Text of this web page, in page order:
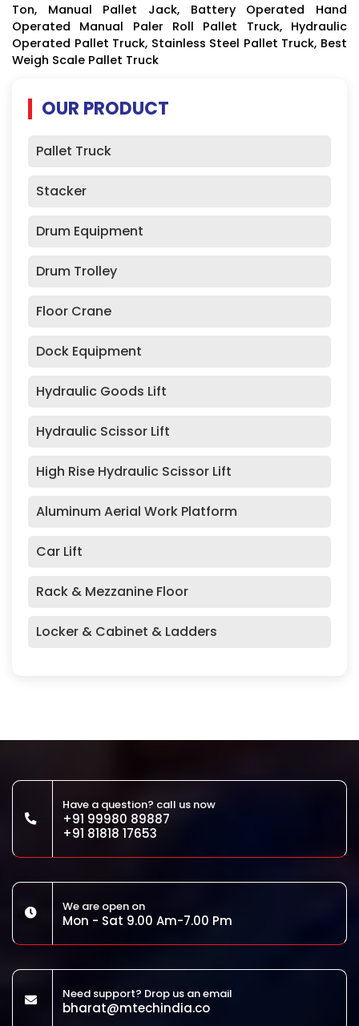
Ton, Manual Pallet Jack, Battery Operated Hand
Operated Manual Paler Roll Pallet Truck, Hydraulic
Operated Pallet Truck, Stainless Steel Pallet Truck, Best
Weigh Scale Pallet Truck
OUR PRODUCT
Pallet Truck
Stacker
Drum Equipment
Drum Trolley
Floor Crane
Dock Equipment
Hydraulic Goods Lift
Hydraulic Scissor Lift
High Rise Hydraulic Scissor Lift
Aluminum Aerial Work Platform
Car Lift
Rack & Mezzanine Floor
Locker & Cabinet & Ladders
Have a question? call us now
+91 99980 89887
+91 81818 17653
We are open on
Mon - Sat 9.00 Am-7.00 Pm
Need support? Drop us an email
bharat@mtechindia.co